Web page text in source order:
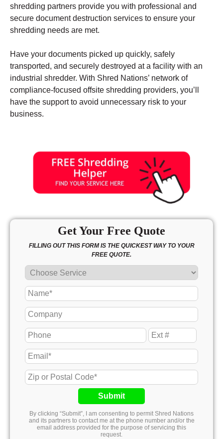
shredding partners provide you with professional and
secure document destruction services to ensure your
shredding needs are met.
Have your documents picked up quickly, safely
transported, and securely destroyed at a facility with an
industrial shredder. With Shred Nations’ network of
compliance-focused offsite shredding providers, you’ll
have the support to avoid unnecessary risk to your
business.
Get Your Free Quote
FILLING OUT THIS FORM IS THE QUICKEST WAY TO YOUR
FREE QUOTE.
Submit
By clicking “Submit”, I am consenting to permit Shred Nations
and its partners to contact me at the phone number and/or the
email address provided for the purpose of servicing this
request.